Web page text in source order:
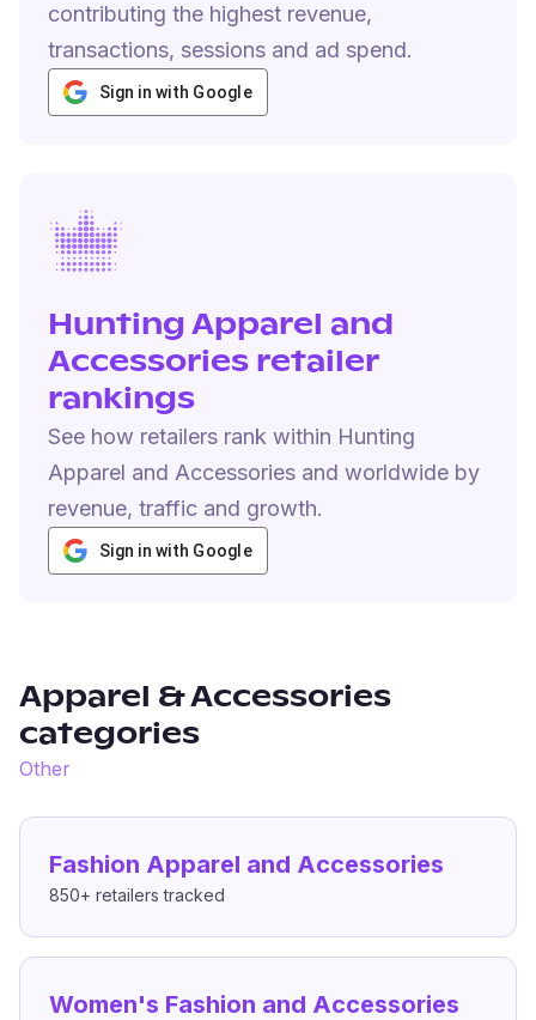
contributing the highest revenue,
transactions, sessions and ad spend.
Sign in with Google
Hunting Apparel and
Accessories retailer
rankings
See how retailers rank within Hunting
Apparel and Accessories and worldwide by
revenue, traffic and growth.
Sign in with Google
Apparel & Accessories
categories
Other
Fashion Apparel and Accessories
850+ retailers tracked
Women's Fashion and Accessories